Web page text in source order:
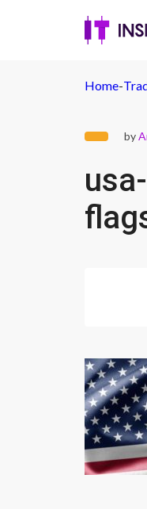
Home-
by